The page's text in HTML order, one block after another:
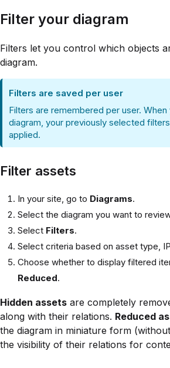
Filter your diagram
Filters let you control which objects
diagram.
Filters are saved per user
Filters are remembered per user.
diagram, your previously selected
applied.
Filter assets
In your site, go to Diagrams.
Select the diagram you want to
Select Filters.
Select criteria based on asset type,
Choose whether to display filtered
Reduced.
Hidden assets are completely
along with their relations. Reduced
the diagram in miniature form
the visibility of their relations for